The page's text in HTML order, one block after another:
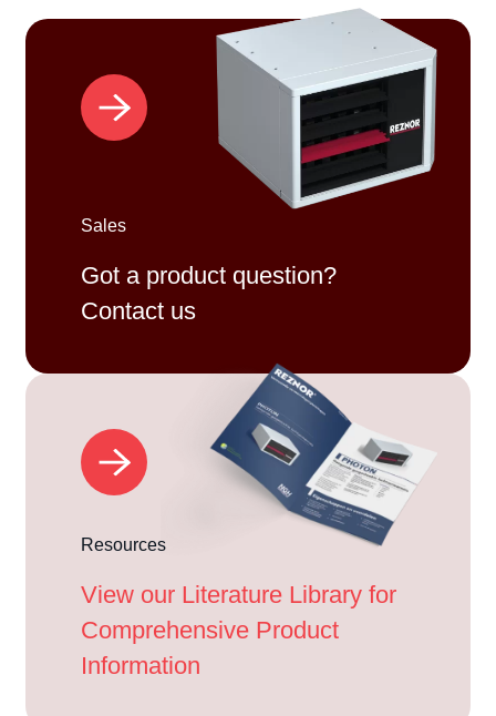
Sales
Got a product question?
Contact us
Resources
View our Literature Library for
Comprehensive Product
Information